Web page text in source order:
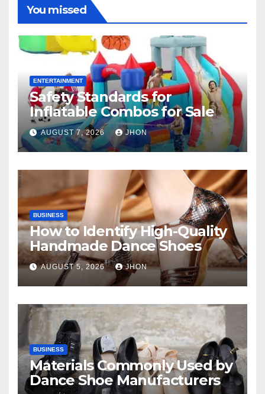
You missed
ENTERTAINMENT
Safety Standards for
Inflatable Combos for Sale
AUGUST 7, 2026 JHON
BUSINESS
How to Identify High-Quality
Handmade Dance Shoes
AUGUST 5, 2026 JHON
BUSINESS
Materials Commonly Used by
Dance Shoe Manufacturers